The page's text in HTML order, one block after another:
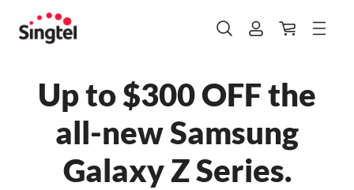
Up to $300 OFF the
all-new Samsung
Galaxy Z Series.